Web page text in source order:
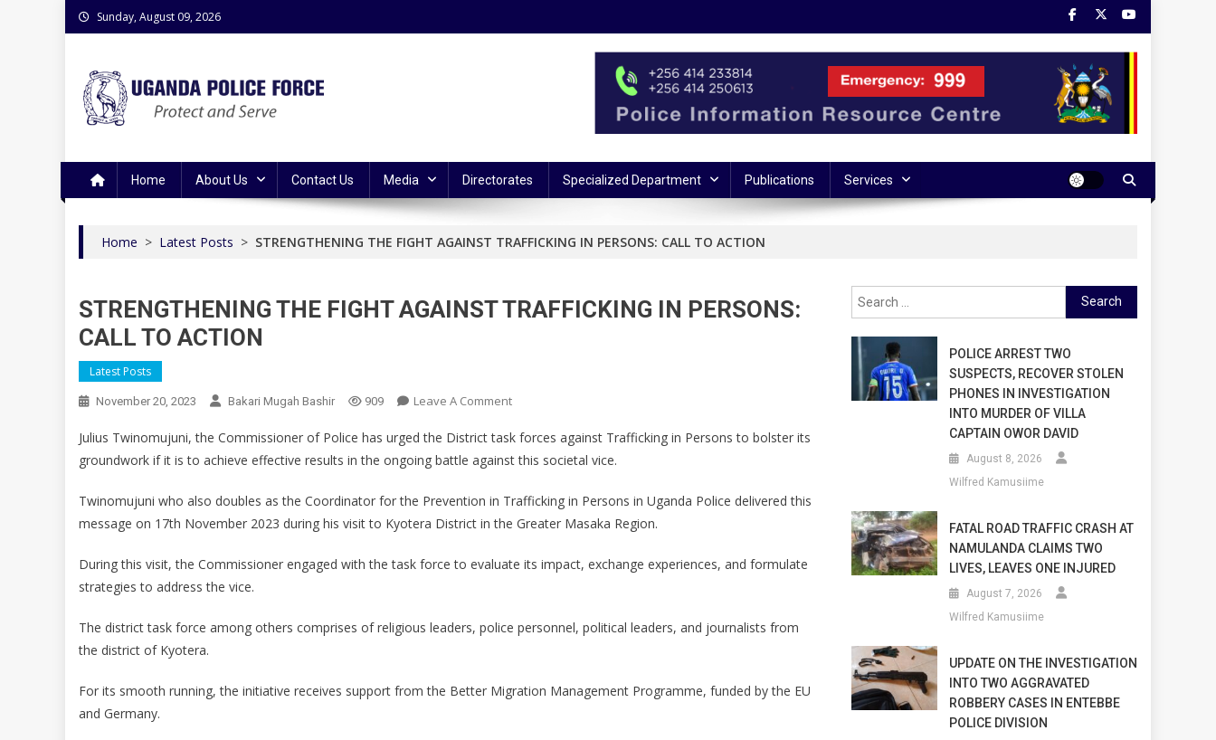
Skip
to
Sunday, August 09, 2026
Home About Us Contact Us Media Directorates Specialized Department Publications Services
Home > Latest Posts > STRENGTHENING THE FIGHT AGAINST TRAFFICKING IN PERSONS: CALL TO ACTION
STRENGTHENING THE FIGHT AGAINST TRAFFICKING IN PERSONS:
CALL TO ACTION
Latest Posts
November 20, 2023 Bakari Mugah Bashir 909 Leave A CommentOn
THE
FIGHT
TRAFFICKING
IN
CALL
Julius Twinomujuni, the Commissioner of Police has urged the District task forces against Trafficking in Persons to bolster its
groundwork if it is to achieve effective results in the ongoing battle against this societal vice.
Twinomujuni who also doubles as the Coordinator for the Prevention in Trafficking in Persons in Uganda Police delivered this
message on 17th November 2023 during his visit to Kyotera District in the Greater Masaka Region.
During this visit, the Commissioner engaged with the task force to evaluate its impact, exchange experiences, and formulate
strategies to address the vice.
The district task force among others comprises of religious leaders, police personnel, political leaders, and journalists from
the district of Kyotera.
For its smooth running, the initiative receives support from the Better Migration Management Programme, funded by the EU
and Germany.
Search
for:
POLICE ARREST TWO
SUSPECTS, RECOVER STOLEN
PHONES IN INVESTIGATION
INTO MURDER OF VILLA
CAPTAIN OWOR DAVID
August 8, 2026
Wilfred Kamusiime
FATAL ROAD TRAFFIC CRASH AT
NAMULANDA CLAIMS TWO
LIVES, LEAVES ONE INJURED
August 7, 2026
Wilfred Kamusiime
UPDATE ON THE INVESTIGATION
INTO TWO AGGRAVATED
ROBBERY CASES IN ENTEBBE
POLICE DIVISION